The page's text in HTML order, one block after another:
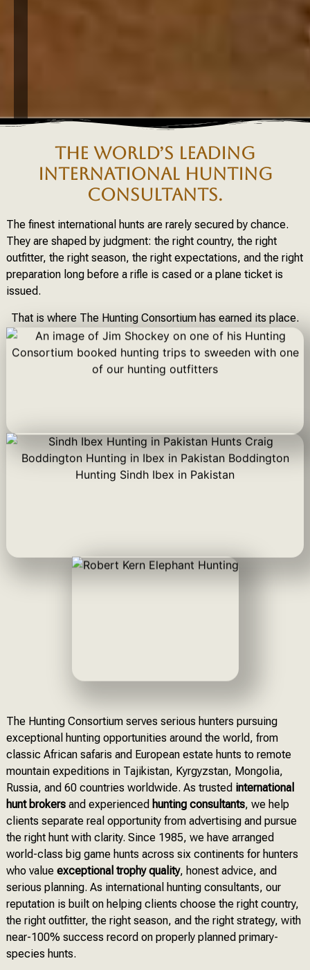
THE WORLD’S LEADING
INTERNATIONAL HUNTING
CONSULTANTS.
The finest international hunts are rarely secured by chance.
They are shaped by judgment: the right country, the right
outfitter, the right season, the right expectations, and the right
preparation long before a rifle is cased or a plane ticket is
issued.
That is where The Hunting Consortium has earned its place.
The Hunting Consortium serves serious hunters pursuing
exceptional hunting opportunities around the world, from
classic African safaris and European estate hunts to remote
mountain expeditions in Tajikistan, Kyrgyzstan, Mongolia,
Russia, and 60 countries worldwide. As trusted international
hunt brokers and experienced hunting consultants, we help
clients separate real opportunity from advertising and pursue
the right hunt with clarity. Since 1985, we have arranged
world-class big game hunts across six continents for hunters
who value exceptional trophy quality, honest advice, and
serious planning. As international hunting consultants, our
reputation is built on helping clients choose the right country,
the right outfitter, the right season, and the right strategy, with
near-100% success record on properly planned primary-
species hunts.